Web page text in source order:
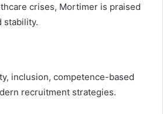
crises, Mortimer is praised
stability.
inclusion, competence-based
recruitment strategies.